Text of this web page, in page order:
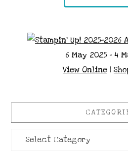
6 May 2025 - 4
View Online |
Categories